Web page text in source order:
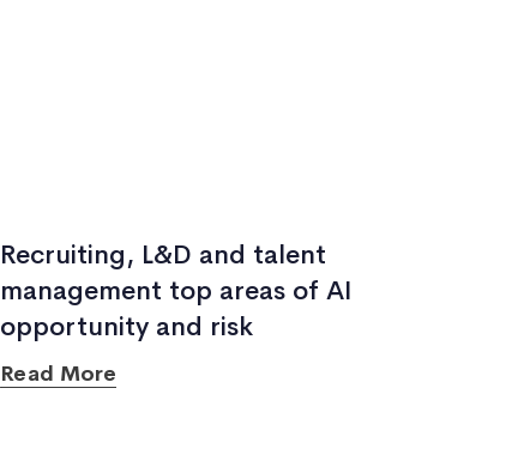
Recruiting, L&D and talent
management top areas of AI
opportunity and risk
Read More